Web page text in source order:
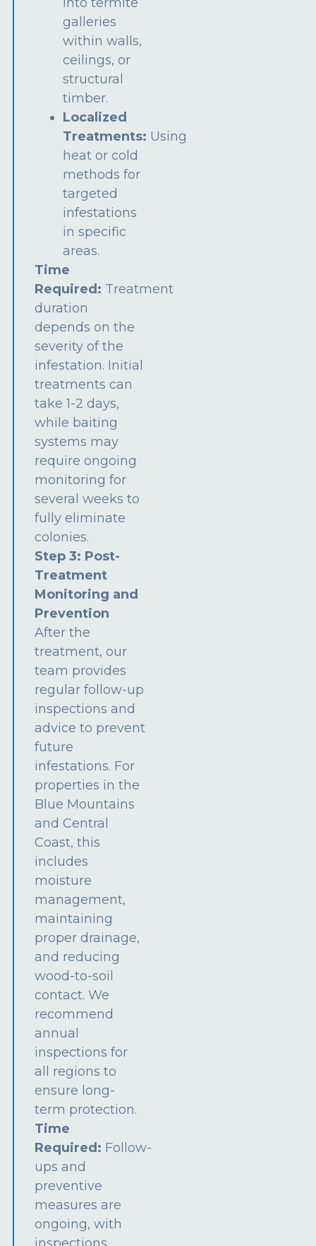
galleries
within walls,
ceilings, or
structural
timber.
Localized
Treatments: Using
heat or cold
methods for
targeted
infestations
in specific
areas.
Time
Required: Treatment
duration
depends on the
severity of the
infestation. Initial
treatments can
take 1-2 days,
while baiting
systems may
require ongoing
monitoring for
several weeks to
fully eliminate
colonies.
Step 3: Post-
Treatment
Monitoring and
Prevention
After the
treatment, our
team provides
regular follow-up
inspections and
advice to prevent
future
infestations. For
properties in the
Blue Mountains
and Central
Coast, this
includes
moisture
management,
maintaining
proper drainage,
and reducing
wood-to-soil
contact. We
recommend
annual
inspections for
all regions to
ensure long-
term protection.
Time
Required: Follow-
ups and
preventive
measures are
ongoing, with